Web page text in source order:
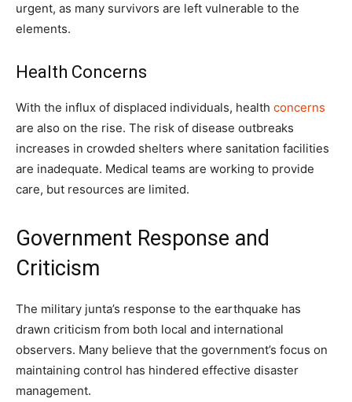
urgent, as many survivors are left vulnerable to the
elements.
Health Concerns
With the influx of displaced individuals, health concerns
are also on the rise. The risk of disease outbreaks
increases in crowded shelters where sanitation facilities
are inadequate. Medical teams are working to provide
care, but resources are limited.
Government Response and
Criticism
The military junta’s response to the earthquake has
drawn criticism from both local and international
observers. Many believe that the government’s focus on
maintaining control has hindered effective disaster
management.